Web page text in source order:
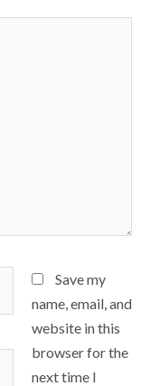
Save my
name, email, and
website in this
browser for the
next time I